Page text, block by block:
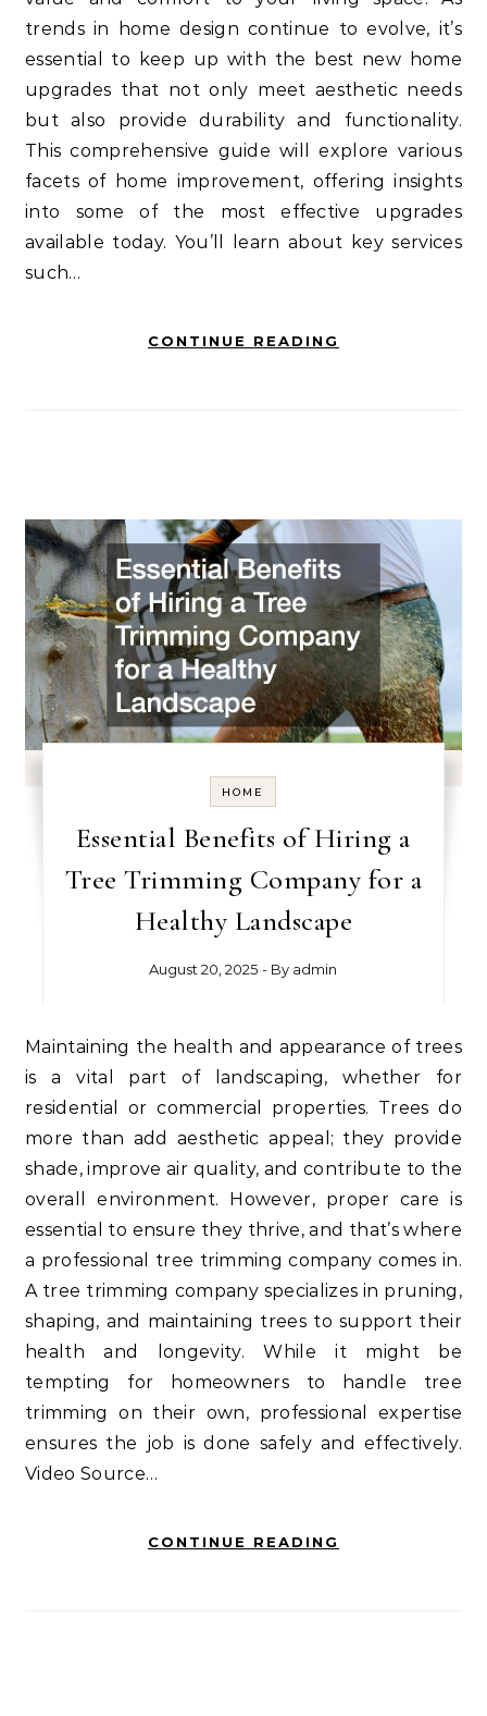
trends in home design continue to evolve, it’s
essential to keep up with the best new home
upgrades that not only meet aesthetic needs
but also provide durability and functionality.
This comprehensive guide will explore various
facets of home improvement, offering insights
into some of the most effective upgrades
available today. You’ll learn about key services
such…
CONTINUE READING
HOME
Essential Benefits of Hiring a
Tree Trimming Company for a
Healthy Landscape
August 20, 2025 - By admin
Maintaining the health and appearance of trees
is a vital part of landscaping, whether for
residential or commercial properties. Trees do
more than add aesthetic appeal; they provide
shade, improve air quality, and contribute to the
overall environment. However, proper care is
essential to ensure they thrive, and that’s where
a professional tree trimming company comes in.
A tree trimming company specializes in pruning,
shaping, and maintaining trees to support their
health and longevity. While it might be
tempting for homeowners to handle tree
trimming on their own, professional expertise
ensures the job is done safely and effectively.
Video Source…
CONTINUE READING